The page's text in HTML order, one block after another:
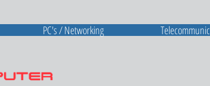
PC's / Networking